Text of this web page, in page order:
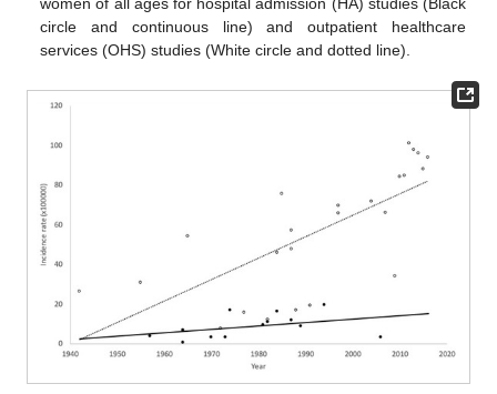
circle and continuous line) and outpatient healthcare
services (OHS) studies (White circle and dotted line).